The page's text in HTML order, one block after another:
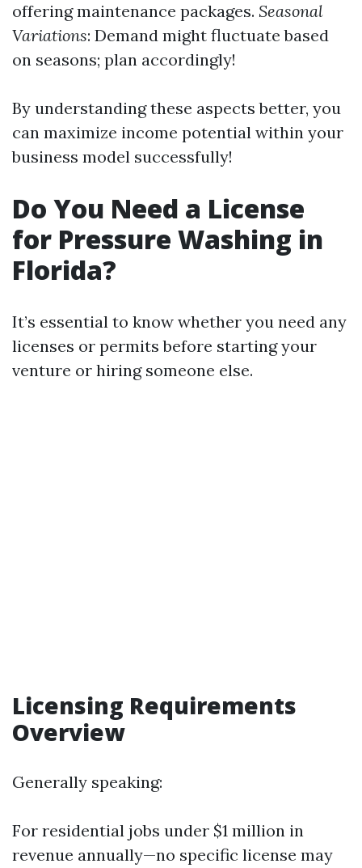
offering maintenance packages. Seasonal
Variations: Demand might fluctuate based
on seasons; plan accordingly!
By understanding these aspects better, you
can maximize income potential within your
business model successfully!
Do You Need a License
for Pressure Washing in
Florida?
It’s essential to know whether you need any
licenses or permits before starting your
venture or hiring someone else.
Licensing Requirements
Overview
Generally speaking:
For residential jobs under $1 million in
revenue annually—no specific license may